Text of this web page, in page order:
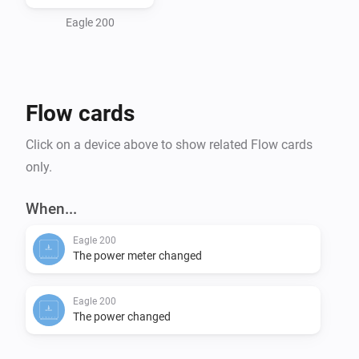
Settings
    Gateway IP Address
Languages
Eagle 200
Flow cards
Click on a device above to show related Flow cards
only.
When...
Eagle 200
The power meter changed
Eagle 200
The power changed